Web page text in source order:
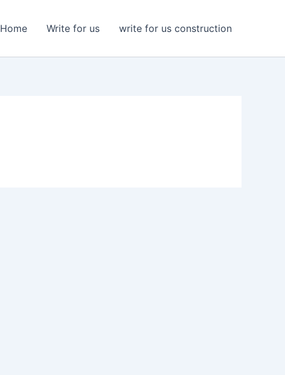
Home Write for us write for us construction